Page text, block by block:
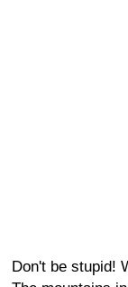
Don't be stupid!